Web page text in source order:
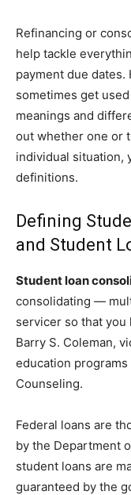
Refinancing or
help tackle
payment due
sometimes get
meanings and
out whether one or
individual situation,
definitions.
Defining
and Student
Student loan
consolidating —
servicer so that you
Barry S. Coleman,
education
Counseling.
Federal loans are
by the Department
student loans are
guaranteed by the